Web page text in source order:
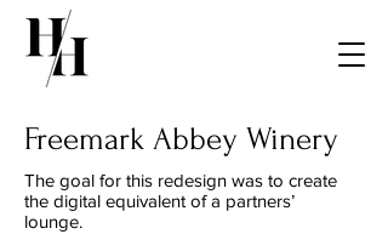
Freemark Abbey Winery
The goal for this redesign was to create
the digital equivalent of a partners’
lounge.